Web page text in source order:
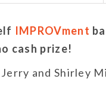
IMPROVment
cash prize!
and Shirley